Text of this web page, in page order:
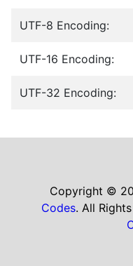
UTF-8 Encoding:
UTF-16 Encoding:
UTF-32 Encoding:
Copyright ©
Codes. All